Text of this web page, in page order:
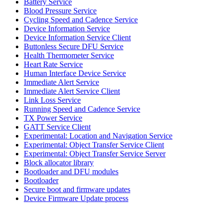
Blood Pressure Service
Cycling Speed and Cadence Service
Device Information Service
Device Information Service Client
Buttonless Secure DFU Service
Health Thermometer Service
Heart Rate Service
Human Interface Device Service
Immediate Alert Service
Immediate Alert Service Client
Link Loss Service
Running Speed and Cadence Service
TX Power Service
GATT Service Client
Experimental: Location and Navigation Service
Experimental: Object Transfer Service Client
Experimental: Object Transfer Service Server
Block allocator library
Bootloader and DFU modules
Bootloader
Secure boot and firmware updates
Device Firmware Update process